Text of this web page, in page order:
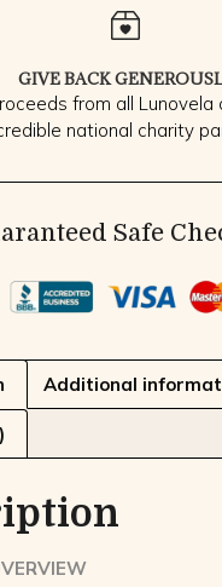
GIVE BACK
from all Lunovela
national charity
Safe
Additional